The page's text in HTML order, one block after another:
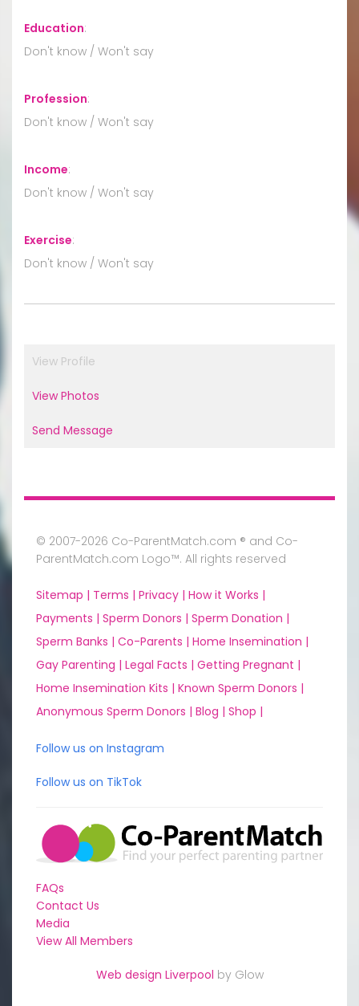
Education:
Don't know / Won't say
Profession:
Don't know / Won't say
Income:
Don't know / Won't say
Exercise:
Don't know / Won't say
View Profile
View Photos
Send Message
© 2007-2026 Co-ParentMatch.com ® and Co-
ParentMatch.com Logo™. All rights reserved
Sitemap | Terms | Privacy | How it Works |
Payments | Sperm Donors | Sperm Donation |
Sperm Banks | Co-Parents | Home Insemination |
Gay Parenting | Legal Facts | Getting Pregnant |
Home Insemination Kits | Known Sperm Donors |
Anonymous Sperm Donors | Blog | Shop |
Follow us on Instagram
Follow us on TikTok
FAQs
Contact Us
Media
View All Members
Web design Liverpool by Glow